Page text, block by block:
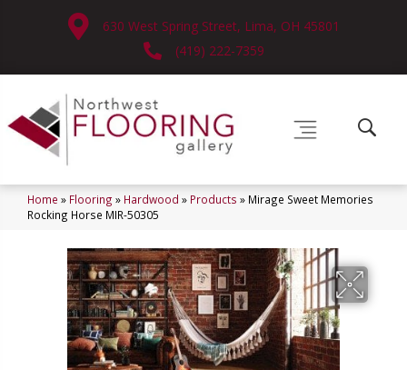
630 West Spring Street, Lima, OH 45801
(419) 222-7359
Home » Flooring » Hardwood » Products » Mirage Sweet Memories
Rocking Horse MIR-50305